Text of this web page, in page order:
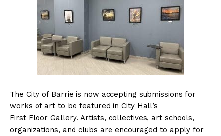
The City of Barrie is now accepting submissions for
works of art to be featured in City Hall’s
First Floor Gallery. Artists, collectives, art schools,
organizations, and clubs are encouraged to apply for